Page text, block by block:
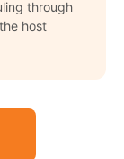
through
host